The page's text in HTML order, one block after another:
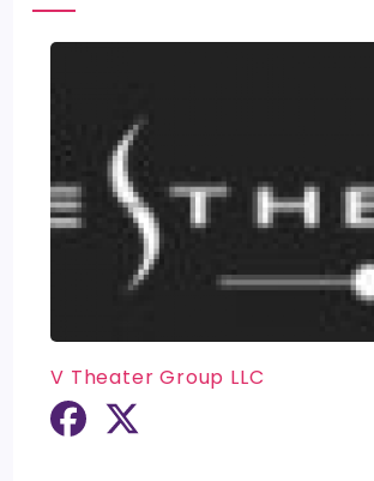
V Theater Group LLC